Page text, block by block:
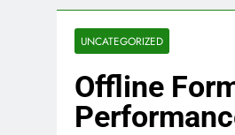
UNCATEGORIZED
Offline